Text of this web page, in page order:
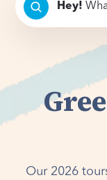
Hey!
Our 2026